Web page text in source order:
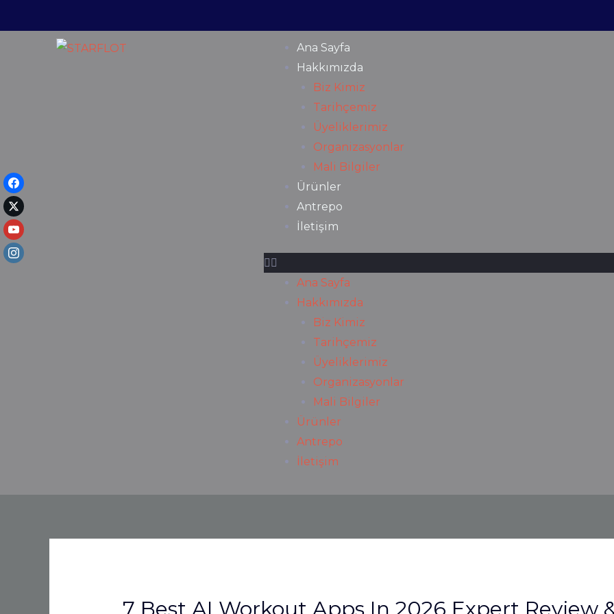
Ana Sayfa
Hakkımızda
Biz Kimiz
Tarihçemiz
Üyeliklerimiz
Organizasyonlar
Mali Bilgiler
Ürünler
Antrepo
İletişim
Ana Sayfa
Hakkımızda
Biz Kimiz
Tarihçemiz
Üyeliklerimiz
Organizasyonlar
Mali Bilgiler
Ürünler
Antrepo
İletişim